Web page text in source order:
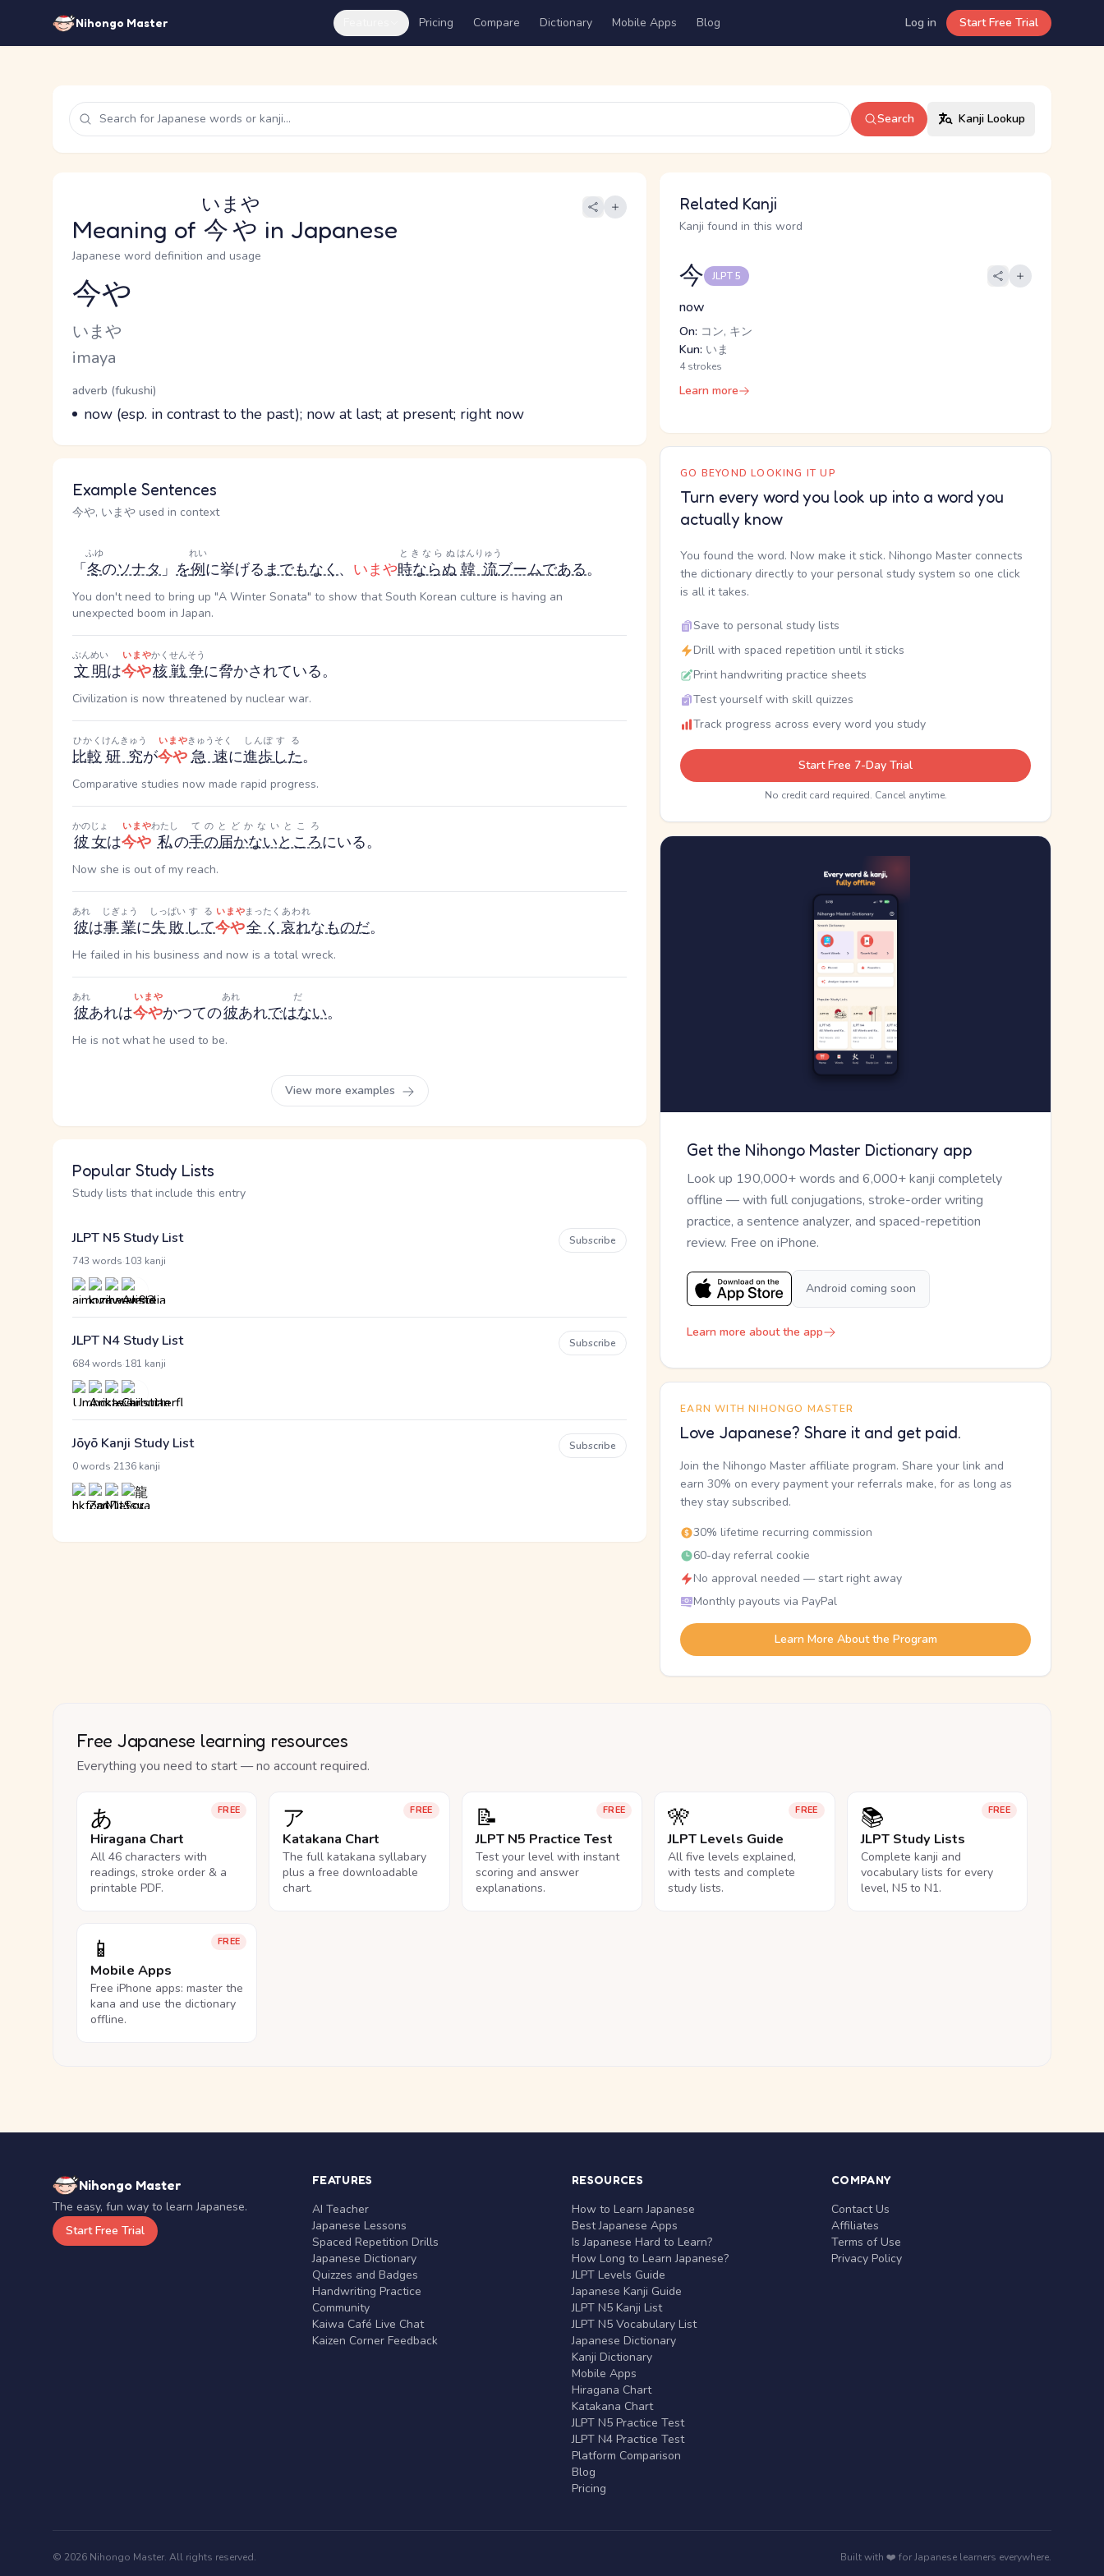
Nihongo Master Pricing Compare Dictionary Mobile Apps Blog Log in Start Free Trial
Search Kanji Lookup
Meaning of 今や
いまや
in Japanese
Japanese word definition and usage
Reading and JLPT level
今や
Kana Reading
いまや
Romaji
imaya
Word Senses
Parts of speech
adverb (fukushi)
Meaning
now (esp. in contrast to the past); now at last; at present; right now
Example Sentences
今や, いまや used in context
「冬
ふゆ
のソナタ 」 を例
れい
に挙げるまでもなく、 いまや時ならぬ
ときならぬ
韓流
はんりゅう
ブームである。
You don't need to bring up "A Winter Sonata" to show that South Korean culture is having an
unexpected boom in Japan.
文明
ぶんめい
は今や
いまや
核戦争
かくせんそう
に脅かされている。
Civilization is now threatened by nuclear war.
比較
ひかく
研究
けんきゅう
が今や
いまや
急速
きゅうそく
に進歩
しんぽ
した
する
。
Comparative studies now made rapid progress.
彼女
かのじょ
は今や
いまや
私
わたし
の手の届かないところ
てのとどかないところ
にいる。
Now she is out of my reach.
彼
あれ
は事業
じぎょう
に失敗
しっぱい
して
する
今や
いまや
全く
まったく
哀れ
あわれ
なものだ。
He failed in his business and now is a total wreck.
彼
あれ
あれは今や
いまや
かつての彼
あれ
あれではない
だ
。
He is not what he used to be.
View more examples
Popular Study Lists
Study lists that include this entry
JLPT N5 Study List
743 words 103 kanji
Subscribe
JLPT N4 Study List
684 words 181 kanji
Subscribe
Jōyō Kanji Study List
0 words 2136 kanji
Subscribe
Related Kanji
Kanji found in this word
今 JLPT 5
now
On: コン, キン
Kun: いま
4 strokes
Learn more
GO BEYOND LOOKING IT UP
Turn every word you look up into a word you
actually know
You found the word. Now make it stick. Nihongo Master connects
the dictionary directly to your personal study system so one click
is all it takes.
Save to personal study lists
Drill with spaced repetition until it sticks
Print handwriting practice sheets
Test yourself with skill quizzes
Track progress across every word you study
Start Free 7-Day Trial
No credit card required. Cancel anytime.
Get the Nihongo Master Dictionary app
Look up 190,000+ words and 6,000+ kanji completely
offline — with full conjugations, stroke-order writing
practice, a sentence analyzer, and spaced-repetition
review. Free on iPhone.
Android coming soon
Learn more about the app
EARN WITH NIHONGO MASTER
Love Japanese? Share it and get paid.
Join the Nihongo Master affiliate program. Share your link and
earn 30% on every payment your referrals make, for as long as
they stay subscribed.
30% lifetime recurring commission
60-day referral cookie
No approval needed — start right away
Monthly payouts via PayPal
Learn More About the Program
Free Japanese learning resources
Everything you need to start — no account required.
FREE
あ
Hiragana Chart
All 46 characters with
readings, stroke order & a
printable PDF.
FREE
ア
Katakana Chart
The full katakana syllabary
plus a free downloadable
chart.
FREE
📝
JLPT N5 Practice Test
Test your level with instant
scoring and answer
explanations.
FREE
🎌
JLPT Levels Guide
All five levels explained,
with tests and complete
study lists.
FREE
📚
JLPT Study Lists
Complete kanji and
vocabulary lists for every
level, N5 to N1.
FREE
📱
Mobile Apps
Free iPhone apps: master the
kana and use the dictionary
offline.
Nihongo Master
The easy, fun way to learn Japanese.
Start Free Trial
FEATURES
AI Teacher
Japanese Lessons
Spaced Repetition Drills
Japanese Dictionary
Quizzes and Badges
Handwriting Practice
Community
Kaiwa Café Live Chat
Kaizen Corner Feedback
RESOURCES
How to Learn Japanese
Best Japanese Apps
Is Japanese Hard to Learn?
How Long to Learn Japanese?
JLPT Levels Guide
Japanese Kanji Guide
JLPT N5 Kanji List
JLPT N5 Vocabulary List
Japanese Dictionary
Kanji Dictionary
Mobile Apps
Hiragana Chart
Katakana Chart
JLPT N5 Practice Test
JLPT N4 Practice Test
Platform Comparison
Blog
Pricing
COMPANY
Contact Us
Affiliates
Terms of Use
Privacy Policy
© 2026 Nihongo Master. All rights reserved. Built with ❤️ for Japanese learners everywhere.